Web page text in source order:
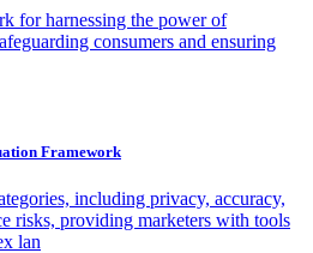
for harnessing the power of
consumers and ensuring
Framework
including privacy, accuracy,
risks, providing marketers with tools
lan